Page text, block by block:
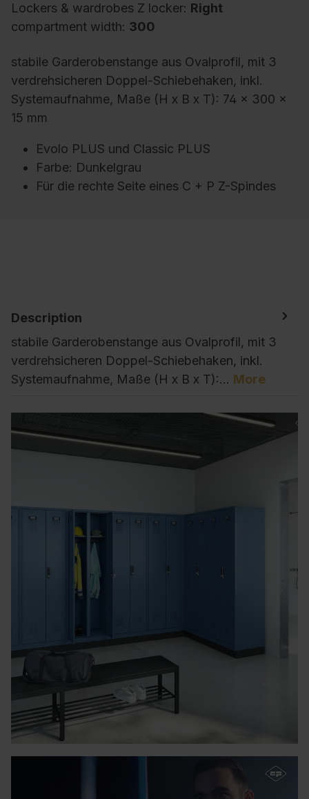
Lockers & wardrobes Z locker: Right
compartment width: 300
stabile Garderobenstange aus Ovalprofil, mit 3
verdrehsicheren Doppel-Schiebehaken, inkl.
Systemaufnahme, Maße (H x B x T): 74 x 300 x
15 mm
Evolo PLUS und Classic PLUS
Farbe: Dunkelgrau
Für die rechte Seite eines C + P Z-Spindes
Description
stabile Garderobenstange aus Ovalprofil, mit 3
verdrehsicheren Doppel-Schiebehaken, inkl.
Systemaufnahme, Maße (H x B x T):… More